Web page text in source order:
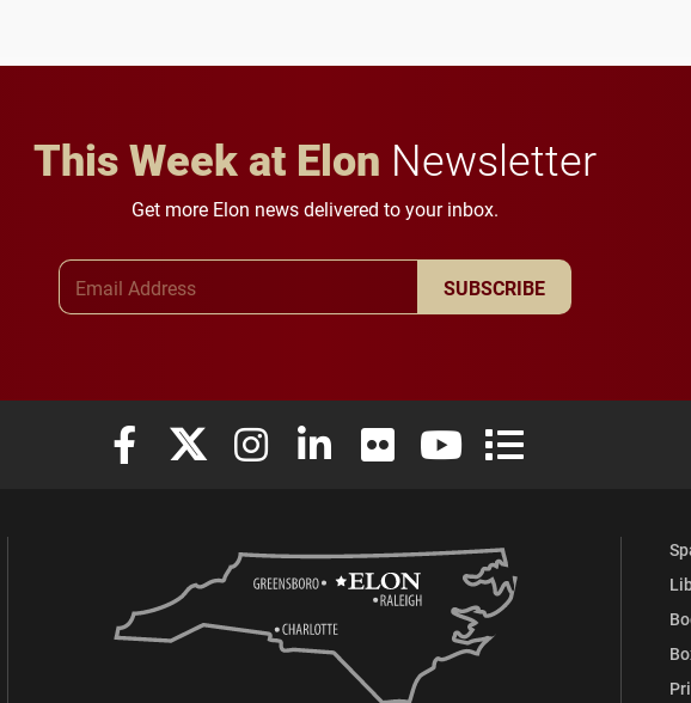
This Week at Elon Newsletter
Get more Elon news delivered to your inbox.
SUBSCRIBE
Elon University Facebook
Elon University X (formerly Twitter)
Elon University Instagram
Elon University LinkedIn
Elon University FlickrElon University YouTube
Elon University Full